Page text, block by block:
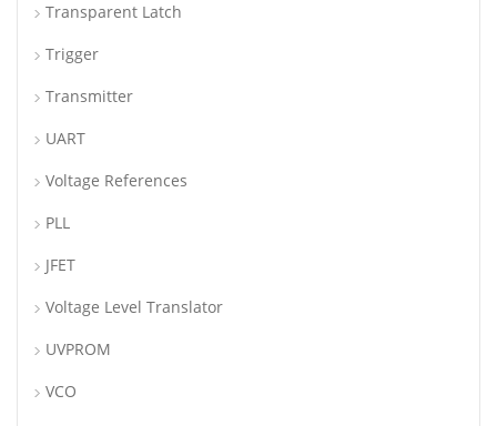
Transparent Latch
Trigger
Transmitter
UART
Voltage References
PLL
JFET
Voltage Level Translator
UVPROM
VCO